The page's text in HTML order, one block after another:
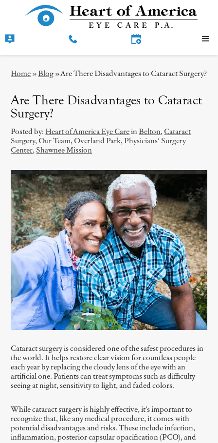
Home »Blog »Are There Disadvantages to Cataract Surgery?
Are There Disadvantages to Cataract
Surgery?
Posted by:Heart of America Eye Care inBelton,Cataract
Surgery,Our Team,Overland Park, Physicians' Surgery
Center, Shawnee Mission
Cataract surgery is considered one of the safest procedures in
the world. It helps restore clear vision for countless people
each year by replacing the cloudy lens of the eye with an
artificial one. Patients can treat symptoms such as difficulty
seeing at night, sensitivity to light, and faded colors.
While cataract surgery is highly effective, it’s important to
recognize that, like any medical procedure, it comes with
potential disadvantages and risks. These include infection,
inflammation, posterior capsular opacification (PCO), and